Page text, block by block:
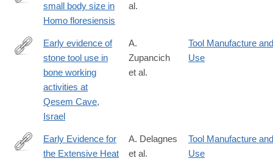
https://www.nature.com/articles/s41467-
50649-
7
small body size in
Homo floresiensis
al.
http://dx.doi.org/10.1038/srep37686
Early evidence of
stone tool use in
bone working
activities at
Qesem Cave,
Israel
A.
Zupancich
et al.
Tool Manufacture and
Use
http://journals.plos.org/plosone/article?
Early Evidence for
the Extensive Heat
A. Delagnes
et al.
Tool Manufacture and
Use